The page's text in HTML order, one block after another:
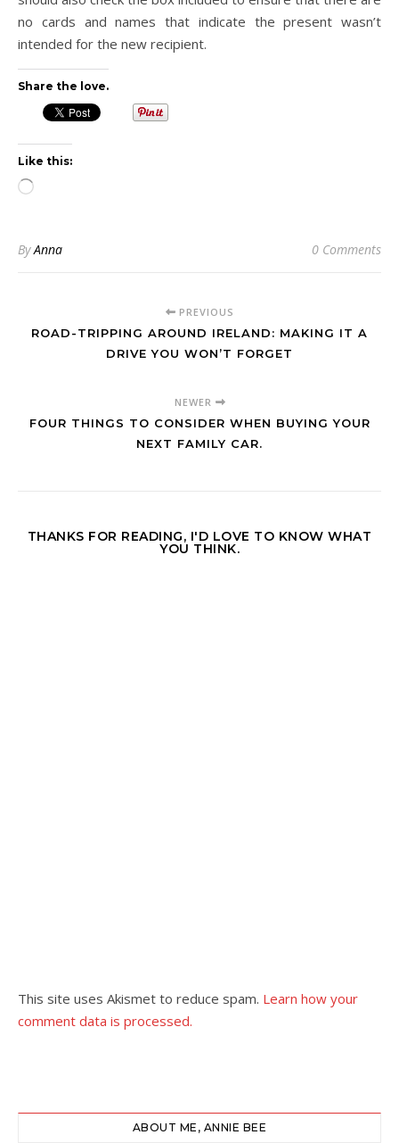
no cards and names that indicate the present wasn’t
intended for the new recipient.
Share the love.
Like this:
Loading…
ByAnna 0 Comments
PREVIOUS
ROAD-TRIPPING AROUND IRELAND: MAKING IT A
DRIVE YOU WON’T FORGET
NEWER
FOUR THINGS TO CONSIDER WHEN BUYING YOUR
NEXT FAMILY CAR.
THANKS FOR READING, I'D LOVE TO KNOW WHAT
YOU THINK.
This site uses Akismet to reduce spam. Learn how your
comment data is processed.
ABOUT ME, ANNIE BEE